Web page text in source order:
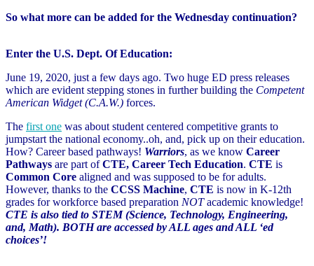
So what more can be added for the Wednesday continuation?
Enter the U.S. Dept. Of Education:
June 19, 2020, just a few days ago. Two huge ED press releases
which are evident stepping stones in further building the Competent
American Widget (C.A.W.) forces.
The first one was about student centered competitive grants to
jumpstart the national economy..oh, and, pick up on their education.
How? Career based pathways! Warriors, as we know Career
Pathways are part ofCTE, Career Tech Education. CTE is
Common Core aligned and was supposed to be for adults.
However, thanks to the CCSS Machine, CTE is now in K-12th
grades for workforce based preparation NOTacademic knowledge!
CTE is also tied to STEM (Science, Technology, Engineering,
and, Math). BOTH are accessed by ALL ages and ALL ‘ed
choices’!